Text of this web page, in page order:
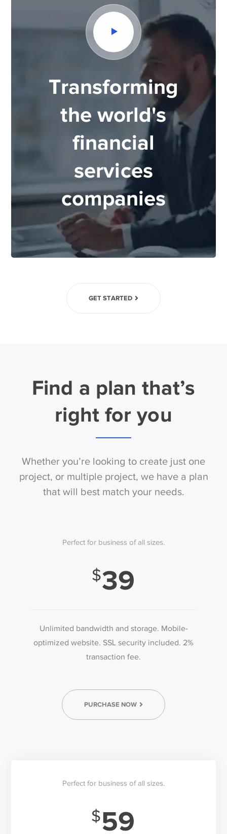
Transforming
the world's
financial
services
companies
GET STARTED
Find a plan that’s
right for you
Whether you’re looking to create just one
project, or multiple project, we have a plan
that will best match your needs.
Perfect for business of all sizes.
39
Unlimited bandwidth and storage. Mobile-
optimized website. SSL security included. 2%
transaction fee.
PURCHASE NOW
Perfect for business of all sizes.
59